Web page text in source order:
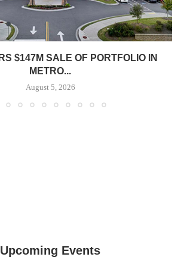
$147M SALE OF PORTFOLIO IN
METRO...
August 5, 2026
Upcoming Events